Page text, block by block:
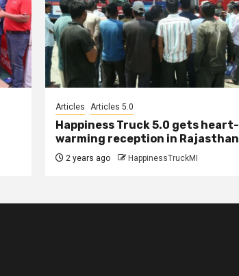
Articles Articles 5.0
Happiness Truck 5.0 gets heart-
warming reception in Rajasthan
2 years ago HappinessTruckMI